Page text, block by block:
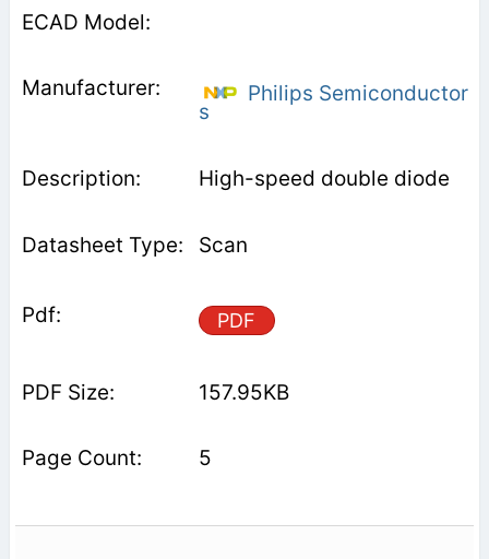
Philips Semiconductor
s
High-speed double diode
Scan
PDF
157.95KB
5